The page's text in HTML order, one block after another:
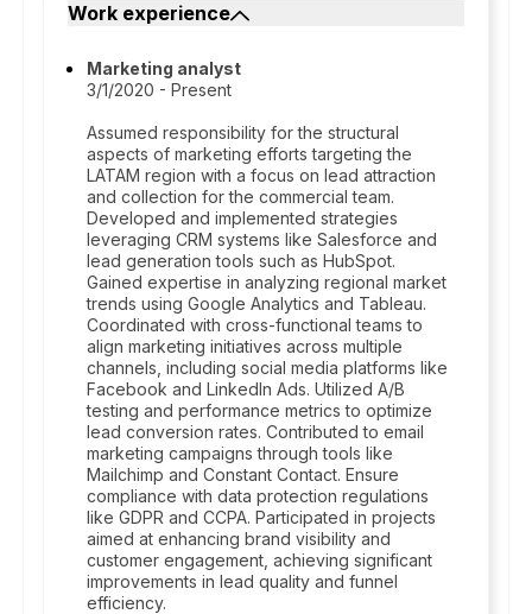
Work experience
Marketing analyst
3/1/2020 - Present
Assumed responsibility for the structural
aspects of marketing efforts targeting the
LATAM region with a focus on lead attraction
and collection for the commercial team.
Developed and implemented strategies
leveraging CRM systems like Salesforce and
lead generation tools such as HubSpot.
Gained expertise in analyzing regional market
trends using Google Analytics and Tableau.
Coordinated with cross-functional teams to
align marketing initiatives across multiple
channels, including social media platforms like
Facebook and LinkedIn Ads. Utilized A/B
testing and performance metrics to optimize
lead conversion rates. Contributed to email
marketing campaigns through tools like
Mailchimp and Constant Contact. Ensure
compliance with data protection regulations
like GDPR and CCPA. Participated in projects
aimed at enhancing brand visibility and
customer engagement, achieving significant
improvements in lead quality and funnel
efficiency.